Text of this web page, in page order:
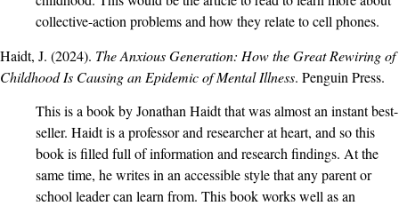
collective-action problems and how they relate to cell phones.
Haidt, J. (2024). The Anxious Generation: How the Great Rewiring of
Childhood Is Causing an Epidemic of Mental Illness. Penguin Press.
This is a book by Jonathan Haidt that was almost an instant best-
seller. Haidt is a professor and researcher at heart, and so this
book is filled full of information and research findings. At the
same time, he writes in an accessible style that any parent or
school leader can learn from. This book works well as an